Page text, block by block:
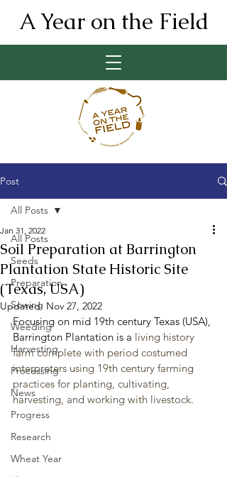
A Year on the Field
Post
All Posts
Seeds
Preparation
Sowing
Weeding
Harvesting
Processing
News
Progress
Research
Wheat Year
All Posts
Soil Preparation at Barrington
Plantation State Historic Site
(Texas, USA)
Jan 31, 2022
Updated: Nov 27, 2022
Focusing on mid 19th century Texas (USA),
Barrington Plantation is a living history
farm complete with period costumed
interpreters using 19th century farming
practices for planting, cultivating,
harvesting, and working with livestock.